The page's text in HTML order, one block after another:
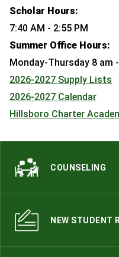
Scholar Hours:
7:40 AM - 2:55 PM
Summer Office Hours:
Monday-Thursday 8 am
2026-2027 Supply Lists
2026-2027 Calendar
Hillsboro Charter
COUNSELING
NEW STUDENT